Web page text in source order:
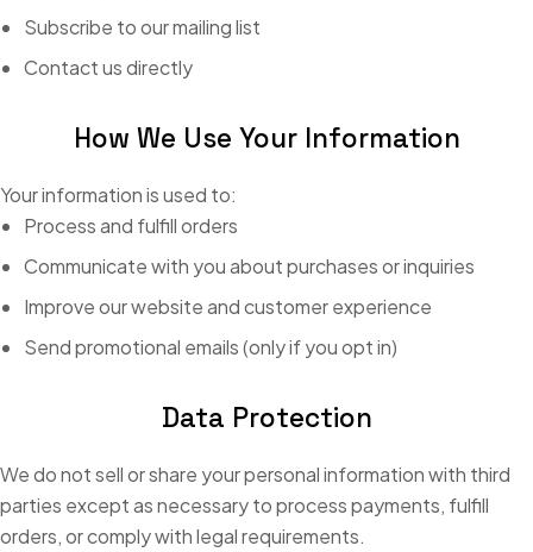
Subscribe to our mailing list
Contact us directly
How We Use Your Information
Your information is used to:
Process and fulfill orders
Communicate with you about purchases or inquiries
Improve our website and customer experience
Send promotional emails (only if you opt in)
Data Protection
We do not sell or share your personal information with third
parties except as necessary to process payments, fulfill
orders, or comply with legal requirements.